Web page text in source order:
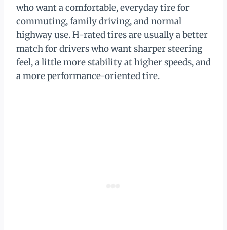
who want a comfortable, everyday tire for
commuting, family driving, and normal
highway use. H-rated tires are usually a better
match for drivers who want sharper steering
feel, a little more stability at higher speeds, and
a more performance-oriented tire.